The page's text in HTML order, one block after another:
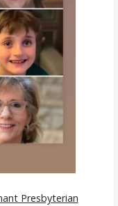
Presbyterian